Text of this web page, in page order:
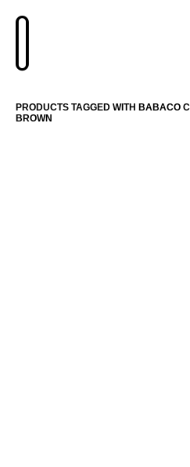
PRODUCTS TAGGED WITH BABACO
BROWN